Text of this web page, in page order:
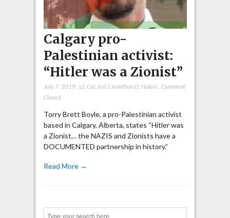
Calgary pro-
Palestinian activist:
“Hitler was a Zionist”
July 7, 2019, Lt. Col. (ret.) Jonathan D. Halevi, Comment
Closed
Torry Brett Boyle, a pro-Palestinian activist
based in Calgary, Alberta, states “Hitler was
a Zionist… the NAZIS and Zionists have a
DOCUMENTED partnership in history.”
Read More →